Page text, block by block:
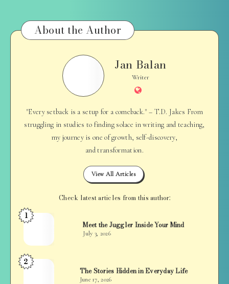
About the Author
Jan Balan
Writer
Website
"Every setback is a setup for a comeback." – T.D. Jakes From
struggling in studies to finding solace in writing and teaching,
my journey is one of growth, self-discovery,
and transformation.
View All Articles
Check latest articles from this author:
Jan
1
Meet the Juggler Inside Your Mind
July 3, 2026
Jan
2
The Stories Hidden in Everyday Life
June 17, 2026